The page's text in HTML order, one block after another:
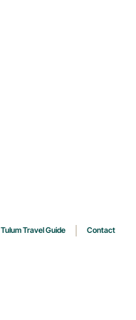
Tulum Travel Guide Contact